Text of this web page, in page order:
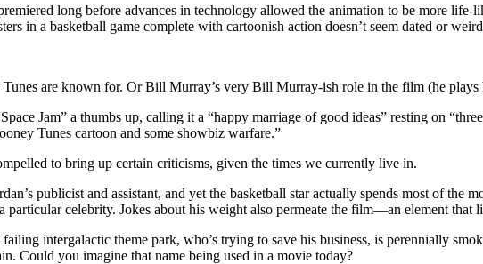
long before advances in technology allowed the animation to be more
in a basketball game complete with cartoonish action doesn’t seem dated or
are known for. Or Bill Murray’s very Bill Murray-ish role in the film (he plays
Jam” a thumbs up, calling it a “happy marriage of good ideas” resting on
Tunes cartoon and some showbiz warfare.”
to bring up certain criticisms, given the times we currently live in.
publicist and assistant, and yet the basketball star actually spends most of
particular celebrity. Jokes about his weight also permeate the film—an element
failing intergalactic theme park, who’s trying to save his business, is perennially
Could you imagine that name being used in a movie today?